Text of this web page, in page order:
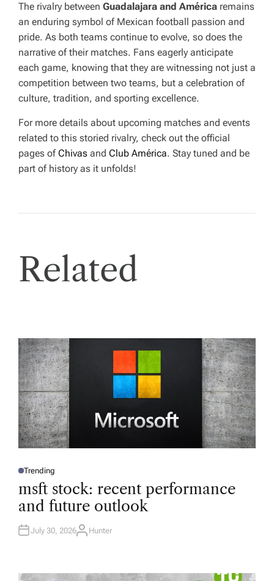
The rivalry between Guadalajara and América remains
an enduring symbol of Mexican football passion and
pride. As both teams continue to evolve, so does the
narrative of their matches. Fans eagerly anticipate
each game, knowing that they are witnessing not just a
competition between two teams, but a celebration of
culture, tradition, and sporting excellence.
For more details about upcoming matches and events
related to this storied rivalry, check out the official
pages ofChivas and Club América. Stay tuned and be
part of history as it unfolds!
Related
P
S
E
D
N
Trending
msft stock: recent performance
and future outlook
July 30, 2026A
R
Hunter